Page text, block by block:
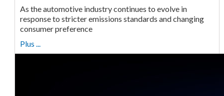
As the automotive industry continues to evolve in
response to stricter emissions standards and changing
consumer preference
Plus ...